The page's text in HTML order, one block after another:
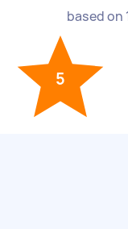
based on
5